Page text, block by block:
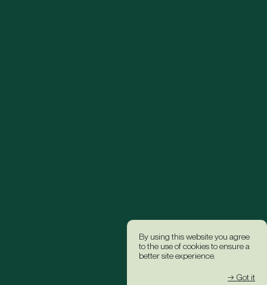
By using this website you agree
to the use of cookies to ensure a
better site experience.
→ Got it